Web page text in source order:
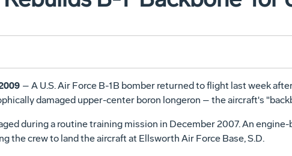
– A U.S. Air Force B-1B bomber returned to flight last week
damaged upper-center boron longeron – the aircraft's
during a routine training mission in December 2007. An
the crew to land the aircraft at Ellsworth Air Force Base, S.D.